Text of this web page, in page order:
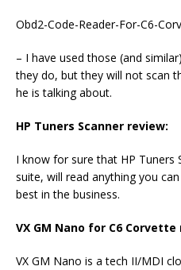
Obd2-Code-Reader-For-C6-
– I have used those (and
they do, but they will not scan
he is talking about.
HP Tuners Scanner review:
I know for sure that HP Tuners
suite, will read anything you
best in the business.
VX GM Nano for C6 Corvette
VX GM Nano is a tech II/MDI